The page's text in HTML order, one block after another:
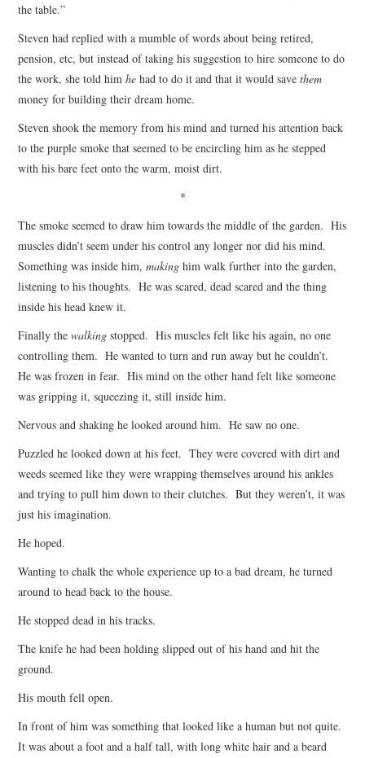
the table.”
Steven had replied with a mumble of words about being retired,
pension, etc, but instead of taking his suggestion to hire someone to do
the work, she told himhehad to do it and that it would savethem
money for building their dream home.
Steven shook the memory from his mind and turned his attention back
to the purple smoke that seemed to be encircling him as he stepped
with his bare feet onto the warm, moist dirt.
*
The smoke seemed to draw him towards the middle of the garden. His
muscles didn’t seem under his control any longer nor did his mind.
Something was inside him,makinghim walk further into the garden,
listening to his thoughts. He was scared, dead scared and the thing
inside his head knew it.
Finally thewalkingstopped. His muscles felt like his again, no one
controlling them. He wanted to turn and run away but he couldn’t.
He was frozen in fear. His mind on the other hand felt like someone
was gripping it, squeezing it, still inside him.
Nervous and shaking he looked around him. He saw no one.
Puzzled he looked down at his feet. They were covered with dirt and
weeds seemed like they were wrapping themselves around his ankles
and trying to pull him down to their clutches. But they weren’t, it was
just his imagination.
He hoped.
Wanting to chalk the whole experience up to a bad dream, he turned
around to head back to the house.
He stopped dead in his tracks.
The knife he had been holding slipped out of his hand and hit the
ground.
His mouth fell open.
In front of him was something that looked like a human but not quite.
It was about a foot and a half tall, with long white hair and a beard